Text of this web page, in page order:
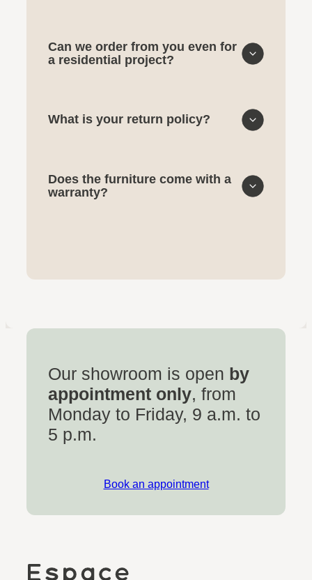
Can we order from you even for
a residential project?
What is your return policy?
Does the furniture come with a
warranty?
Our showroom is open by
appointment only, from
Monday to Friday, 9 a.m. to
5 p.m.
Book an appointment